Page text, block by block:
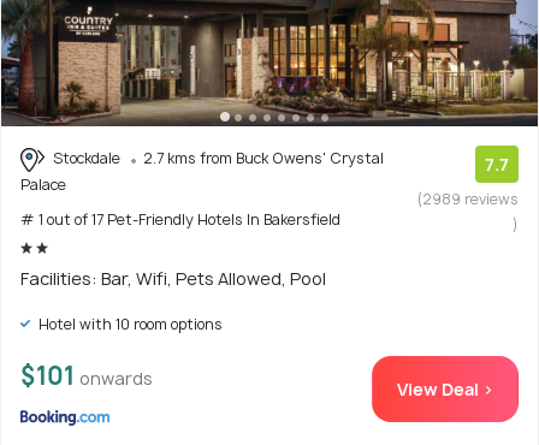
Stockdale
2.7 kms from Buck Owens' Crystal
Palace
# 1 out of 17 Pet-Friendly Hotels In Bakersfield
7.7
(2989 reviews
)
Facilities: Bar, Wifi, Pets Allowed, Pool
Hotel with 10 room options
$101 onwards View Deal >